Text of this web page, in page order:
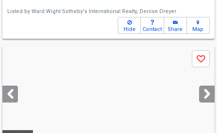
Listed by Ward Wight Sotheby's International Realty, Denise Dreyer
Hide Contact Share Map
next
buttons
Save